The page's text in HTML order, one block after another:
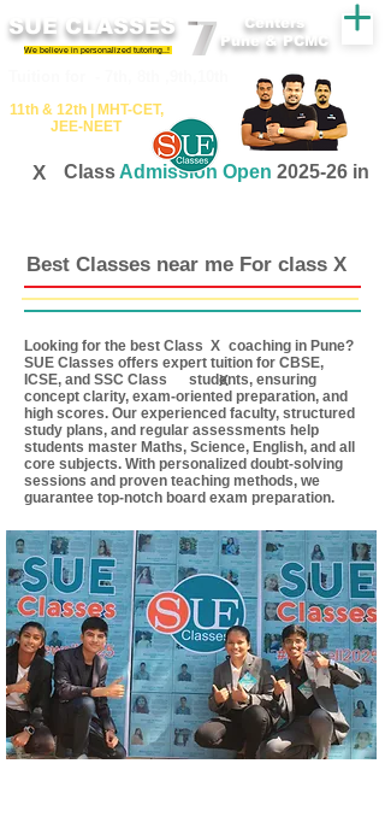
SUE CLASSES
We believe in personalized tutoring..!
11th &​ 12th | ​MHT​-CET​,
JEE​-NEET​
Centers
Pune & PCMC
X Class Admission Open 2025-26 in
Best Classes near me For class X
X
Looking for the best Class coaching in Pune?
SUE Classes offers expert tuition for CBSE,
ICSE, and SSC Class students, ensuring
concept clarity, exam-oriented preparation, and
high scores. Our experienced faculty, structured
study plans, and regular assessments help
students master Maths, Science, English, and all
core subjects. With personalized doubt-solving
sessions and proven teaching methods, we
guarantee top-notch board exam preparation.
X